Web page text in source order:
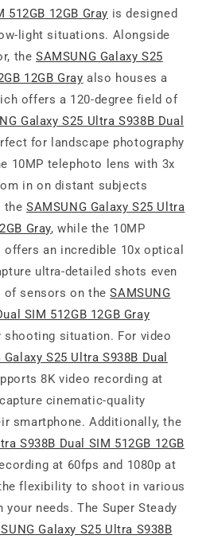
512GB 12GB Gray is designed
light situations. Alongside
theSAMSUNG Galaxy S25
12GB Gray also houses a
offers a 120-degree field of
Galaxy S25 Ultra S938B Dual
for landscape photography
10MP telephoto lens with 3x
in on distant subjects
theSAMSUNG Galaxy S25 Ultra
Gray, while the 10MP
an incredible 10x optical
ultra-detailed shots even
of sensors on theSAMSUNG
SIM 512GB 12GB Gray
situation. For video
Galaxy S25 Ultra S938B Dual
8K video recording at
cinematic-quality
smartphone. Additionally, the
S938B Dual SIM 512GB 12GB
at 60fps and 1080p at
flexibility to shoot in various
needs. The Super Steady
Galaxy S25 Ultra S938B